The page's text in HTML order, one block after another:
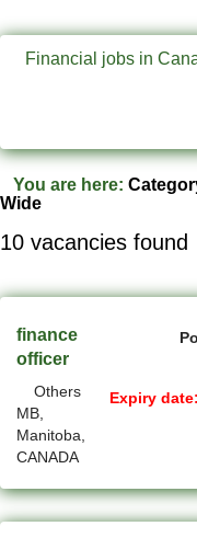
Brandon - MB Jobs
Canada-wide Jobs
Canmore - AB Jobs
Charlottetown - PE
Chibougamau - QC
Financial jobs in
You are here:
Wide
10 vacancies found
finance
officer
Others
MB,
Manitoba,
CANADA
Expiry date: